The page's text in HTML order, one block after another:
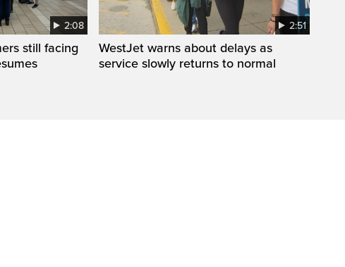
2:08
still facing
2:51
WestJet warns about delays as
service slowly returns to normal